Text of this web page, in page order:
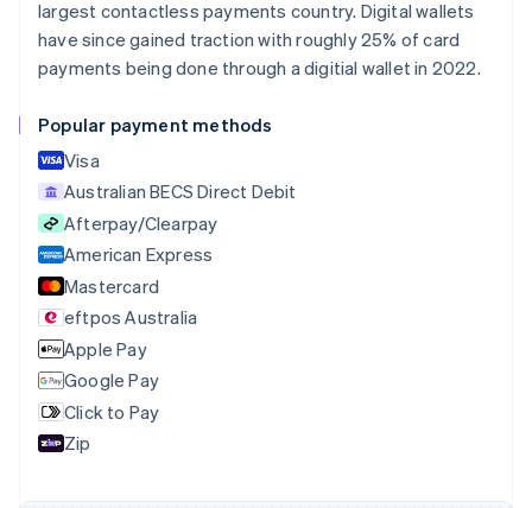
largest contactless payments country. Digital wallets
have since gained traction with roughly 25% of card
payments being done through a digitial wallet in 2022.
Popular payment methods
Visa
Australian BECS Direct Debit
Afterpay/Clearpay
American Express
Mastercard
eftpos Australia
Apple Pay
Google Pay
Click to Pay
Zip
PortuguêsEnglish
Bulgaria
English
Croatia
English
Cyprus
English
Czech Republic
English
Denmark
English
Estonia
English
Finland
EnglishSvenska
France
Français
DeutschEnglish